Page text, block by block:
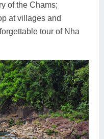
of the Chams;
at villages and
tour of Nha